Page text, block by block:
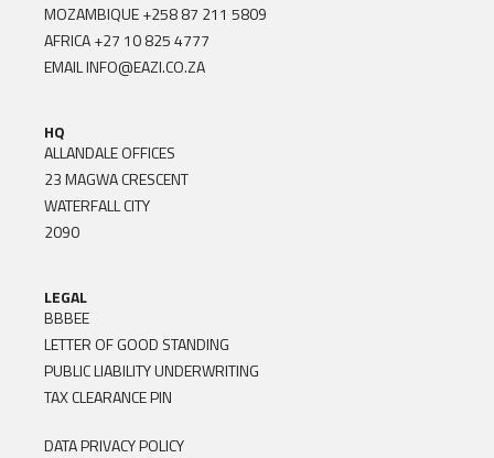
MOZAMBIQUE+258 87 211 5809
AFRICA+27 10 825 4777
EMAILINFO@EAZI.CO.ZA
HQ
ALLANDALE OFFICES
23 MAGWA CRESCENT
WATERFALL CITY
2090
LEGAL
BBBEE
LETTER OF GOOD STANDING
PUBLIC LIABILITY UNDERWRITING
TAX CLEARANCE PIN
DATA PRIVACY POLICY